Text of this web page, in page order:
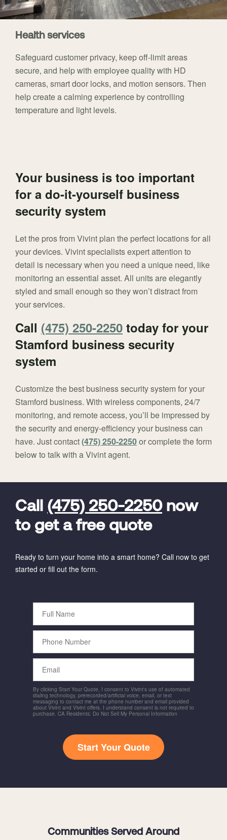
Health services
Safeguard customer privacy, keep off-limit areas
secure, and help with employee quality with HD
cameras, smart door locks, and motion sensors. Then
help create a calming experience by controlling
temperature and light levels.
Your business is too important
for a do-it-yourself business
security system
Let the pros from Vivint plan the perfect locations for all
your devices. Vivint specialists expert attention to
detail is necessary when you need a unique need, like
monitoring an essential asset. All units are elegantly
styled and small enough so they won’t distract from
your services.
Call (475) 250-2250 today for your
Stamford business security
system
Customize the best business security system for your
Stamford business. With wireless components, 24/7
monitoring, and remote access, you’ll be impressed by
the security and energy-efficiency your business can
have. Just contact(475) 250-2250or complete the form
below to talk with a Vivint agent.
Call (475) 250-2250now
to get a free quote
Ready to turn your home into a smart home? Call now to get
started or fill out the form.
FavoriteColor
Full
Name
Phone
Number
Email
universal_leadid
Vivint
Code
By clicking Start Your Quote, I consent to Vivint's use of automated
dialing technology, prerecorded/artificial voice, email, or text
messaging to contact me at the phone number and email provided
about Vivint and Vivint offers. I understand consent is not required to
purchase. CA Residents: Do Not Sell My Personal Information
Start Your Quote
Communities Served Around